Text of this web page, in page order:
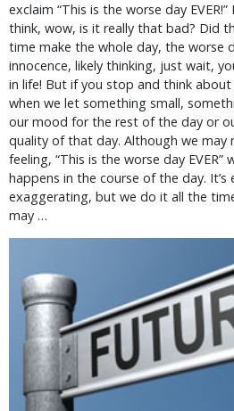
exclaim “This is the worse day
think, wow, is it really that bad? Did
time make the whole day, the worse
innocence, likely thinking, just wait,
in life! But if you stop and think
when we let something small,
our mood for the rest of the day or
quality of that day. Although we may
feeling, “This is the worse day EVER”
happens in the course of the day.
exaggerating, but we do it all the
may …